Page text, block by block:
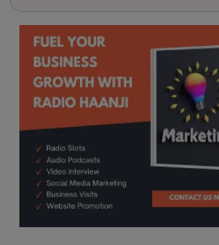
kitaab kahani punjabi story